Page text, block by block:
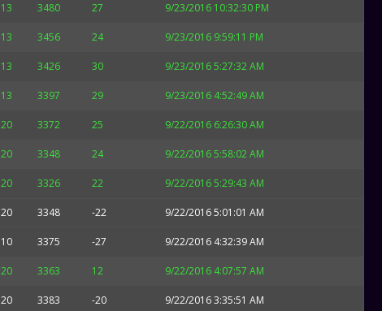
13 3480 27 9/23/2016 10:32:30 PM
13 3456 24 9/23/2016 9:59:11 PM
13 3426 30 9/23/2016 5:27:32 AM
13 3397 29 9/23/2016 4:52:49 AM
20 3372 25 9/22/2016 6:26:30 AM
20 3348 24 9/22/2016 5:58:02 AM
20 3326 22 9/22/2016 5:29:43 AM
20 3348 -22 9/22/2016 5:01:01 AM
10 3375 -27 9/22/2016 4:32:39 AM
20 3363 12 9/22/2016 4:07:57 AM
20 3383 -20 9/22/2016 3:35:51 AM